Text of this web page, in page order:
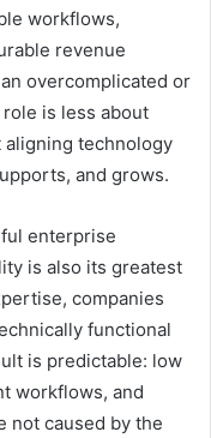
workflows,
revenue
overcomplicated or
is less about
aligning technology
and grows.
enterprise
is also its greatest
companies
functional
is predictable: low
workflows, and
not caused by the